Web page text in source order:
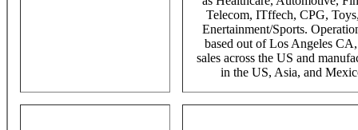
Telecom, ITffech, CPG,
Enertainment/Sports.
based out of Los Angeles
sales across the US and
in the US, Asia, and